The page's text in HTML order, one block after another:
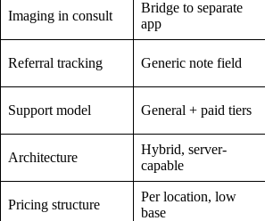
Imaging in consult
Bridge to separate
app
Referral tracking Generic note field
Support model General + paid tiers
Architecture
Hybrid, server-
capable
Pricing structure
Per location, low
base